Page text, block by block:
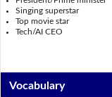
Singing superstar
Top movie star
Tech/AI CEO
Vocabulary